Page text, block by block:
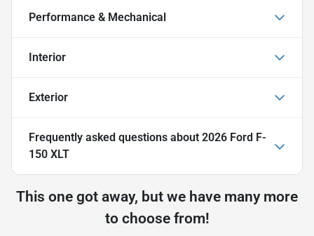
Performance & Mechanical
Interior
Exterior
Frequently asked questions about 2026 Ford F-
150 XLT
This one got away, but we have many more
to choose from!